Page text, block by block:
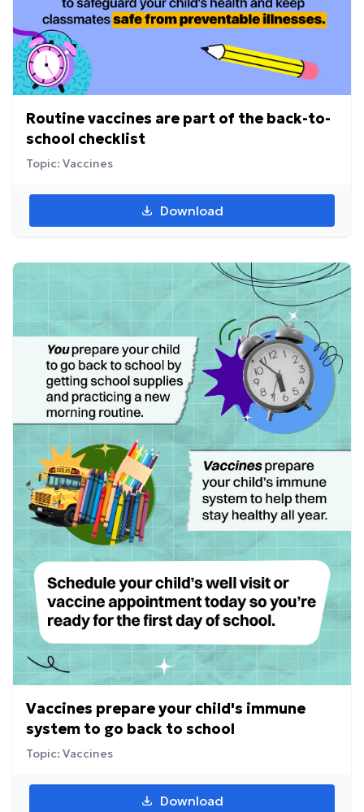
Routine vaccines are part of the back-to-
school checklist
Topic: Vaccines
Download
Vaccines prepare your child's immune
system to go back to school
Topic: Vaccines
Download